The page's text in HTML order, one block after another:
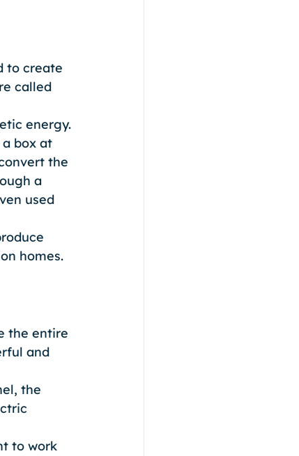
to create
called
energy.
box at
the
a
used
homes.
the entire
and
the
to work